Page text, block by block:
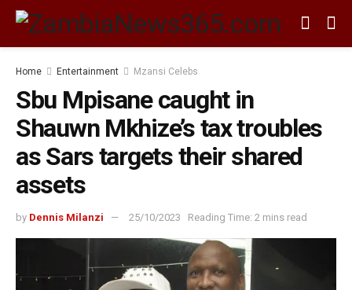
Home Entertainment Mzansi Celebs
Sbu Mpisane caught in
Shauwn Mkhize’s tax troubles
as Sars targets their shared
assets
by Dennis Milanzi 25/10/2023 Reading Time: 2 mins read